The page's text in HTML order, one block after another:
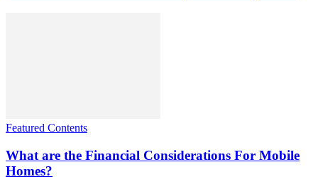
Featured Contents
What are the Financial Considerations For Mobile
Homes?